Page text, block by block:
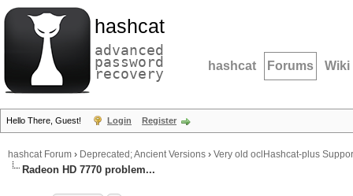
hashcat
advanced
password
recovery hashcat Forums Wiki
Hello There, Guest! Login Register
hashcat Forum › Deprecated; Ancient Versions › Very old oclHashcat-plus
Radeon HD 7770 problem...